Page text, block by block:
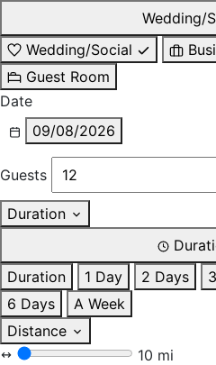
Wedding/
Wedding/Social
Guest Room
Date
09/08/2026
Guests
Duration
Duration
1 Day 2 Days
6 Days
A Week
Distance
10 mi